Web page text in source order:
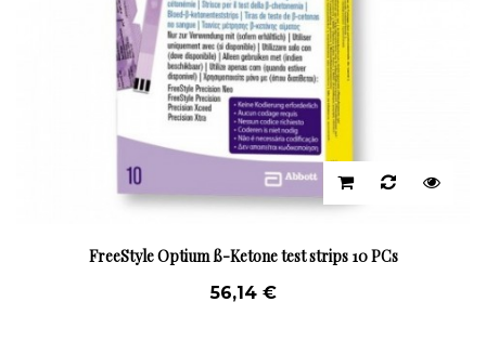
FreeStyle Optium ß-Ketone test strips 10 PCs
56,14 €